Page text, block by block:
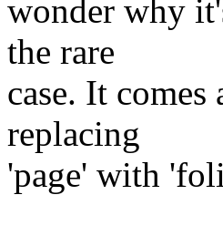
wonder why
the rare
case. It
replacing
'page' with